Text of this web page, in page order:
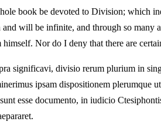
book be devoted to Division; which
will be infinite, and through so many
himself. Nor do I deny that there are
significavi, divisio rerum plurium in
ipsam dispositionem plerumque
esse documento, in iudicio